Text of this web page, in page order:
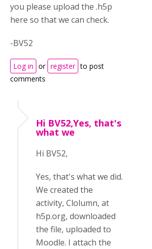
you please upload the .h5p
here so that we can check.
-BV52
Log in or register to post
comments
Hi BV52,Yes, that's
what we
Hi BV52,
Yes, that's what we did.
We created the
activity, Clolumn, at
h5p.org, downloaded
the file, uploaded to
Moodle. I attach the